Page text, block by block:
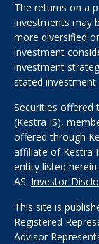
The returns on a
investments may
more diversified
investment
investment
stated investment
Securities offered
(Kestra IS),
offered through
affiliate of Kestra
entity listed
AS. Investor
This site is
Registered
Advisor